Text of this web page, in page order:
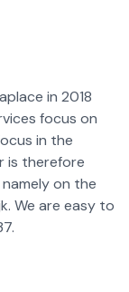
in 2018
focus on
in the
is therefore
on the
We are easy to